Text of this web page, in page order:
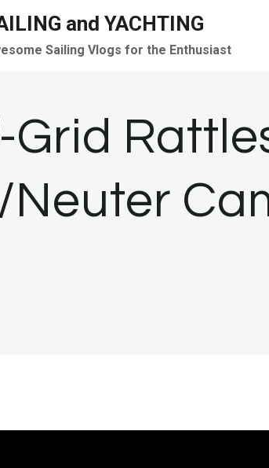
and YACHTING
Sailing Vlogs for the Enthusiast
Grid
Neuter